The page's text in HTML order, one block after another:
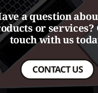
a question
or services?
touch with us
CONTACT US